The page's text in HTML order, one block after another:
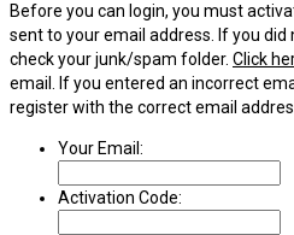
Before you can login, you must
sent to your email address. If you
check your junk/spam folder. Click
email. If you entered an incorrect
register with the correct email
Your Email:
Activation Code: